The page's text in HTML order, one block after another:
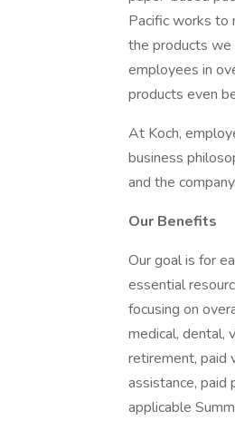
Pacific works to
the products we
employees in
products even
At Koch,
business
and the company.
Our Benefits
Our goal is for
essential
focusing on
medical, dental,
retirement, paid
assistance, paid
applicable